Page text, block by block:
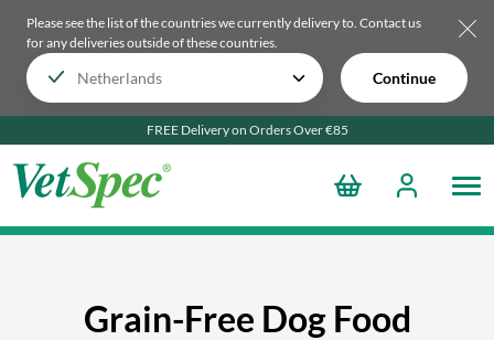
Please see the list of the countries we currently delivery to. Contact us
for any deliveries outside of these countries.
Continue
FREE Delivery on Orders Over €85
Grain-Free Dog Food